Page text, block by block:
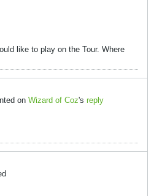
like to play on the Tour. Where
on Wizard of Coz's reply